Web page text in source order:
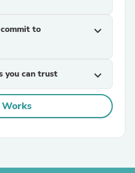
to
expand_more
you can trust expand_more